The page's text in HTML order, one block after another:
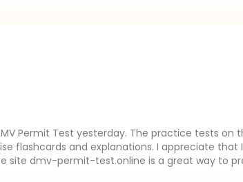
Permit Test yesterday. The practice tests on
flashcards and explanations. I appreciate that
site dmv-permit-test.online is a great way to